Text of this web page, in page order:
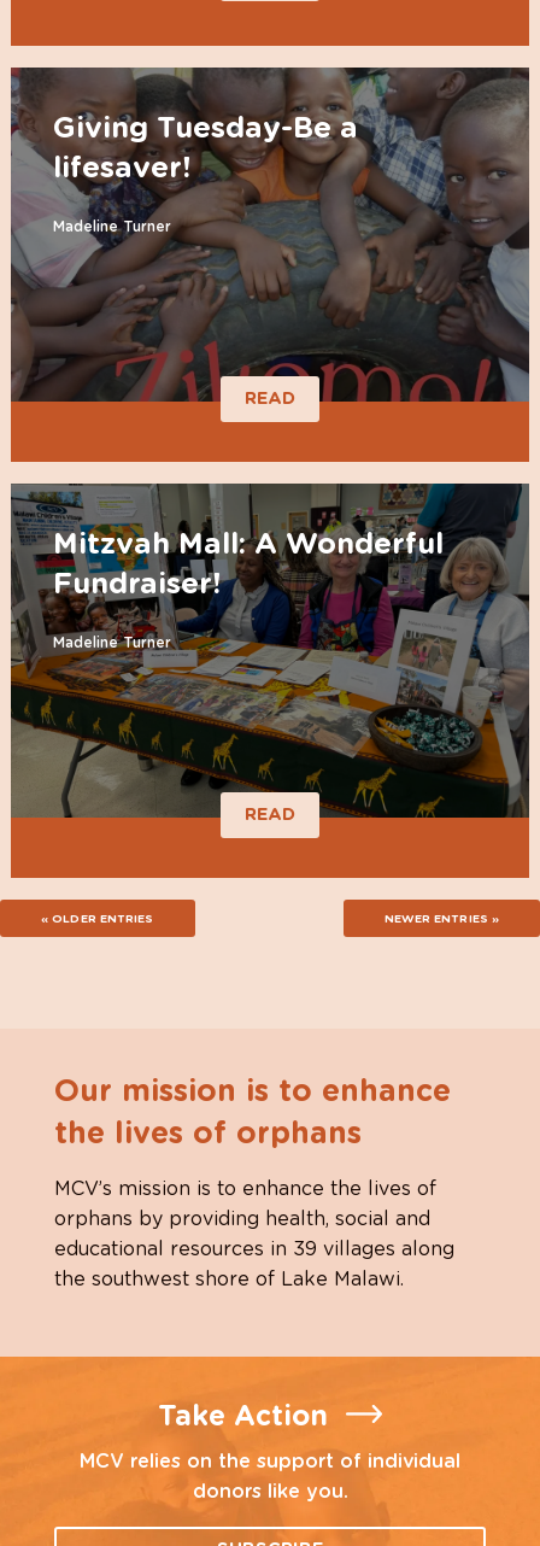
Giving Tuesday-Be a
lifesaver!
Madeline Turner
READ
Mitzvah Mall: A Wonderful
Fundraiser!
Madeline Turner
READ
« OLDER ENTRIES NEWER ENTRIES »
Our mission is to enhance
the lives of orphans
MCV’s mission is to enhance the lives of
orphans by providing health, social and
educational resources in 39 villages along
the southwest shore of Lake Malawi.
Take Action
MCV relies on the support of individual
donors like you.